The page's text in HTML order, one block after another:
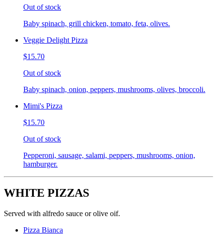
Out of stock
Baby spinach, grill chicken, tomato, feta, olives.
Veggie Delight Pizza
$15.70
Out of stock
Baby spinach, onion, peppers, mushrooms, olives, broccoli.
Mimi's Pizza
$15.70
Out of stock
Pepperoni, sausage, salami, peppers, mushrooms, onion,
hamburger.
WHITE PIZZAS
Served with alfredo sauce or olive oif.
Pizza Bianca